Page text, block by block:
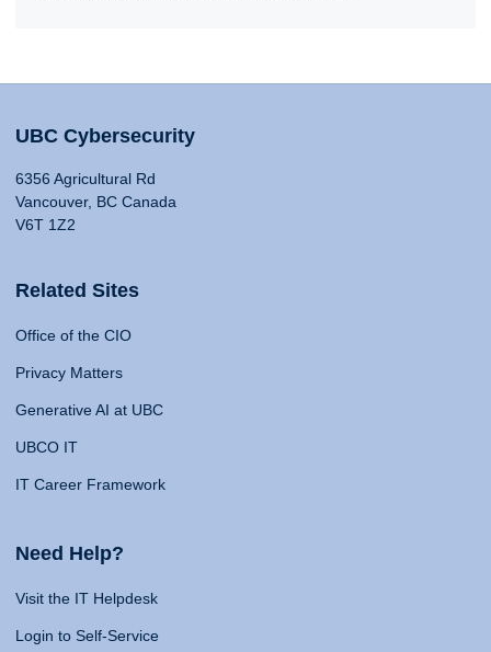
UBC Cybersecurity
6356 Agricultural Rd
Vancouver, BC Canada
V6T 1Z2
Related Sites
Office of the CIO
Privacy Matters
Generative AI at UBC
UBCO IT
IT Career Framework
Need Help?
Visit the IT Helpdesk
Login to Self-Service